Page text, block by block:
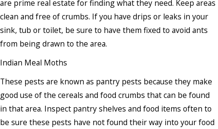
are prime real estate for finding what they need. Keep areas
clean and free of crumbs. If you have drips or leaks in your
sink, tub or toilet, be sure to have them fixed to avoid ants
from being drawn to the area.
Indian Meal Moths
These pests are known as pantry pests because they make
good use of the cereals and food crumbs that can be found
in that area. Inspect pantry shelves and food items often to
be sure these pests have not found their way into your food